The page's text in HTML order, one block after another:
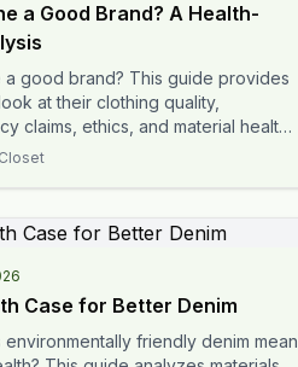
a Good Brand? A Health-
a good brand? This guide provides
at their clothing quality,
claims, ethics, and material health
decide.
Case for Better Denim
friendly denim mean